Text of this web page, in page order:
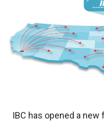
IBC has opened a new